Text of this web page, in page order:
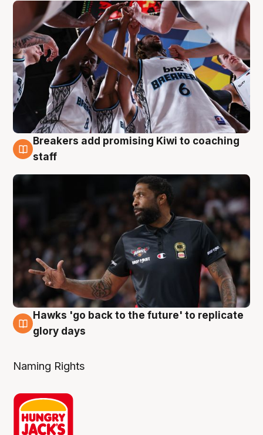
4 Aug
Breakers add promising Kiwi to coaching
staff
4 Aug
Hawks 'go back to the future' to replicate
glory days
Naming Rights